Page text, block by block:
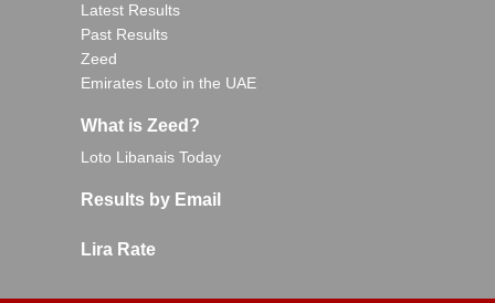
Latest Results
Past Results
Zeed
Emirates Loto in the UAE
What is Zeed?
Loto Libanais Today
Results by Email
Lira Rate